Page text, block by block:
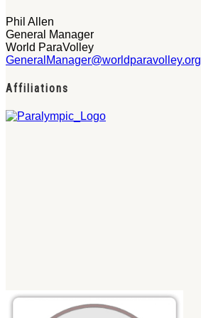
Phil Allen
General Manager
World ParaVolley
GeneralManager@worldparavolley.org
Affiliations